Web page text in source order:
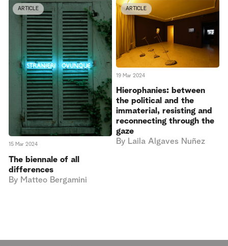
ARTICLE
15 Mar 2024
The biennale of all
differences
By Matteo Bergamini
ARTICLE
19 Mar 2024
Hierophanies: between
the political and the
immaterial, resisting and
reconnecting through the
gaze
By Laila Algaves Nuñez